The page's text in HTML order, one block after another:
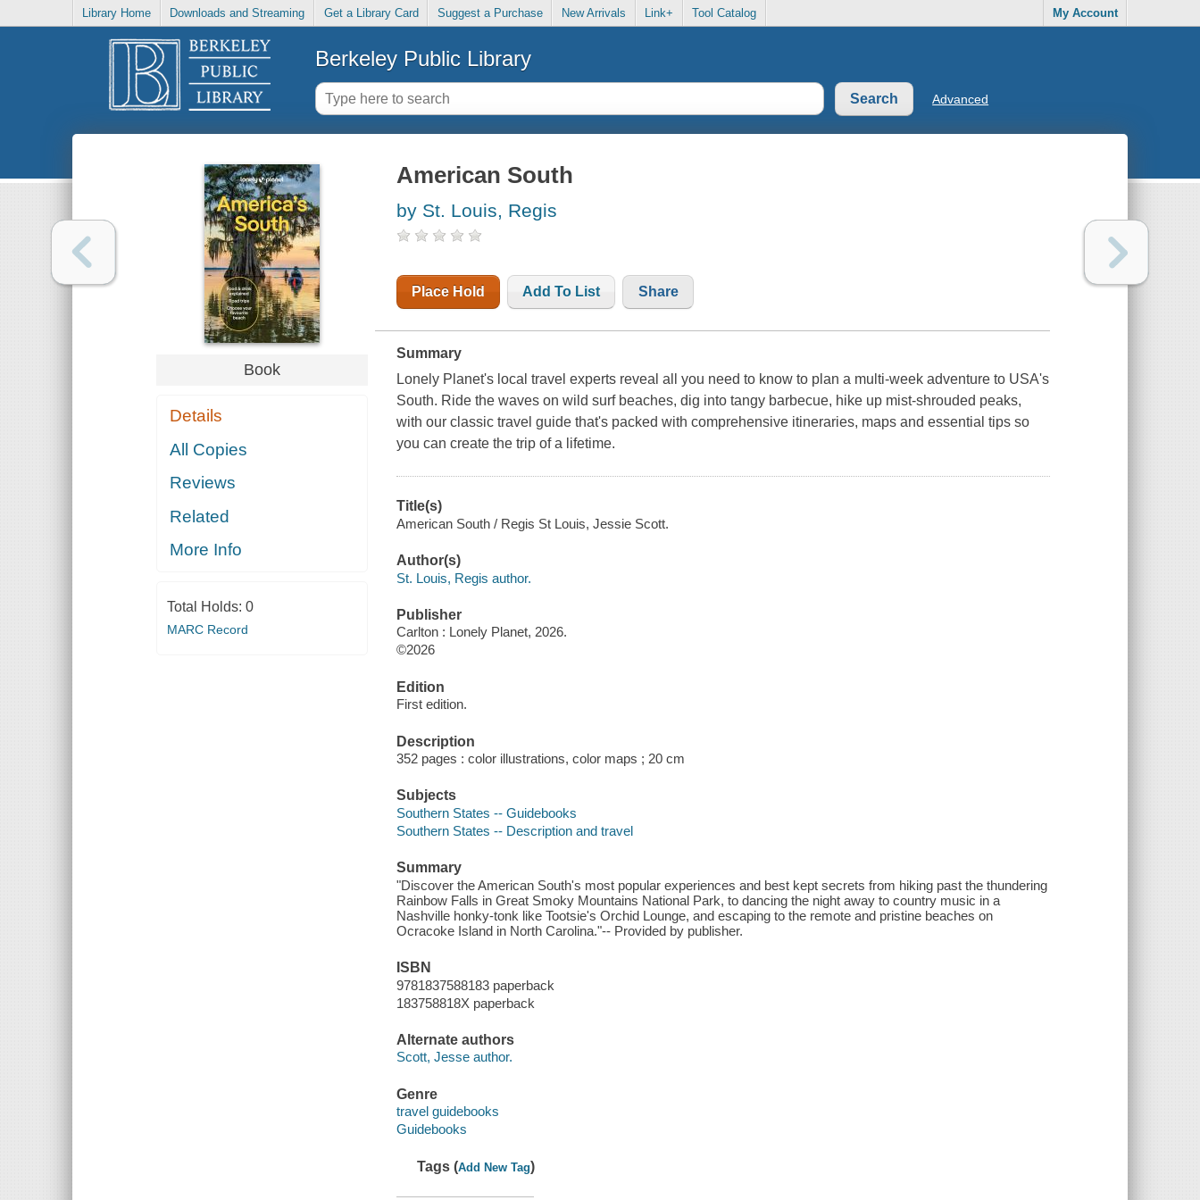
Library Home Downloads and Streaming Get a Library Card Suggest a Purchase New Arrivals Link+ Tool Catalog My Account
Berkeley Public Library
Advanced
Book
Details
All Copies
Reviews
Related
More Info
Total Holds: 0
MARC Record
American South
by St. Louis, Regis
Place Hold Add To List Share
Summary
Lonely Planet's local travel experts reveal all you need to know to plan a multi-week adventure to USA's
South. Ride the waves on wild surf beaches, dig into tangy barbecue, hike up mist-shrouded peaks,
with our classic travel guide that's packed with comprehensive itineraries, maps and essential tips so
you can create the trip of a lifetime.
Title(s)
American South / Regis St Louis, Jessie Scott.
Author(s)
St. Louis, Regis author.
Publisher
Carlton : Lonely Planet, 2026.
©2026
Edition
First edition.
Description
352 pages : color illustrations, color maps ; 20 cm
Subjects
Southern States -- Guidebooks
Southern States -- Description and travel
Summary
"Discover the American South's most popular experiences and best kept secrets from hiking past the thundering
Rainbow Falls in Great Smoky Mountains National Park, to dancing the night away to country music in a
Nashville honky-tonk like Tootsie's Orchid Lounge, and escaping to the remote and pristine beaches on
Ocracoke Island in North Carolina."-- Provided by publisher.
ISBN
9781837588183 paperback
183758818X paperback
Alternate authors
Scott, Jesse author.
Genre
travel guidebooks
Guidebooks
Tags (Add New Tag)